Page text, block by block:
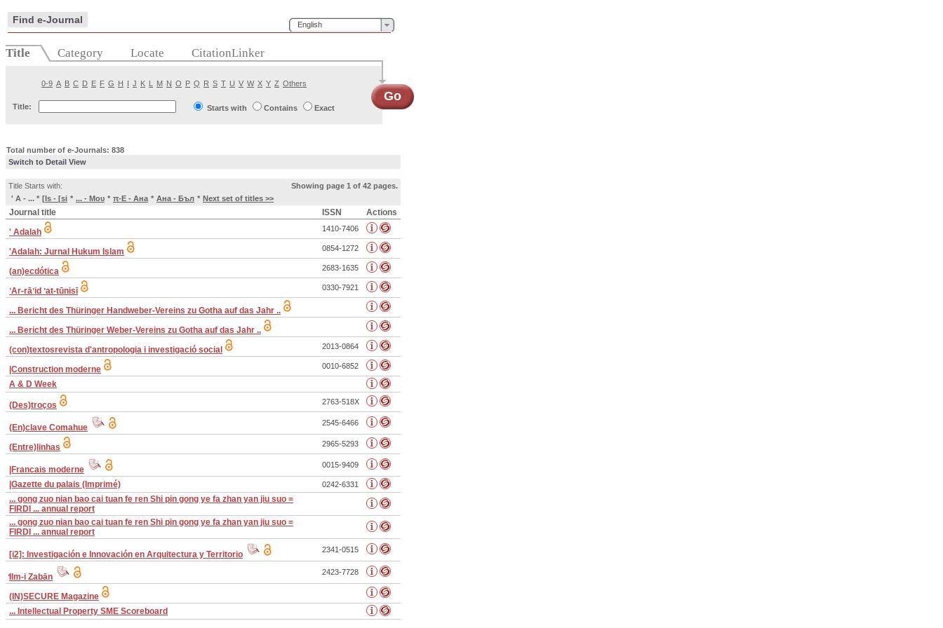
Find e-Journal English
Title Category Locate CitationLinker
0-9 A B C D E F G H I J K L M N O P Q R S T U V W X Y Z Others
Title: Starts with Contains Exact
Go
Total number of e-Journals: 838
Switch to Detail View
Title Starts with:
Showing page 1 of 42 pages.
' A - ... * [Is - [si * ... - Μου * π-E - Ана * Ана - Бъл * Next set of titles >>
Journal title ISSN
Actions
' Adalah
1410-7406
'Adalah: Jurnal Hukum Islam 0854-1272
(an)ecdótica 2683-1635
ʼAr-rāʼid ʼat-tūnisī 0330-7921
... Bericht des Thüringer Handweber-Vereins zu Gotha auf das Jahr ..
... Bericht des Thüringer Weber-Vereins zu Gotha auf das Jahr ..
(con)textosrevista d'antropologia i investigació social
2013-0864
|Construction moderne 0010-6852
A & D Week
(Des)troços 2763-518X
(En)clave Comahue 2545-6466
(Entre)linhas 2965-5293
|Francais moderne 0015-9409
|Gazette du palais (Imprimé) 0242-6331
... gong zuo nian bao cai tuan fe ren Shi pin gong ye fa zhan yan jiu suo =
FIRDI ... annual report
... gong zuo nian bao cai tuan fe ren Shi pin gong ye fa zhan yan jiu suo =
FIRDI ... annual report
[i2]: Investigación e Innovación en Arquitectura y Territorio 2341-0515
̒Ilm-i Zabān 2423-7728
(IN)SECURE Magazine
... Intellectual Property SME Scoreboard